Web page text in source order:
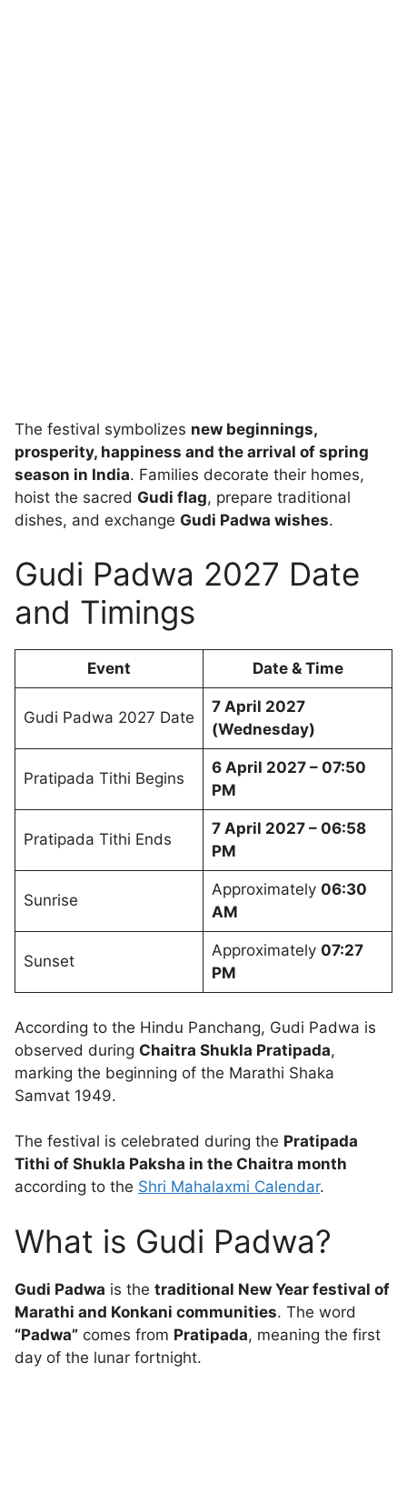
The festival symbolizes new beginnings,
prosperity, happiness and the arrival of spring
season in India. Families decorate their homes,
hoist the sacred Gudi flag, prepare traditional
dishes, and exchange Gudi Padwa wishes.
Gudi Padwa 2027 Date
and Timings
Event Date & Time
Gudi Padwa 2027 Date
7 April 2027
(Wednesday)
Pratipada Tithi Begins
6 April 2027 – 07:50
PM
Pratipada Tithi Ends
7 April 2027 – 06:58
PM
Sunrise
Approximately 06:30
AM
Sunset
Approximately 07:27
PM
According to the Hindu Panchang, Gudi Padwa is
observed during Chaitra Shukla Pratipada,
marking the beginning of the Marathi Shaka
Samvat 1949.
The festival is celebrated during the Pratipada
Tithi of Shukla Paksha in the Chaitra month
according to the Shri Mahalaxmi Calendar.
What is Gudi Padwa?
Gudi Padwa is the traditional New Year festival of
Marathi and Konkani communities. The word
“Padwa” comes from Pratipada, meaning the first
day of the lunar fortnight.